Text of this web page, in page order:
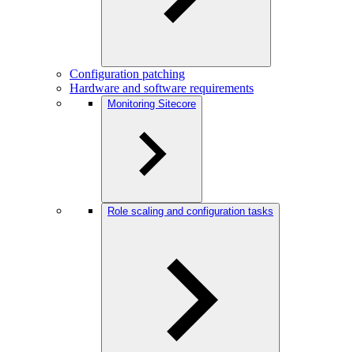
Configuration patching
Hardware and software requirements
Monitoring Sitecore
Role scaling and configuration tasks